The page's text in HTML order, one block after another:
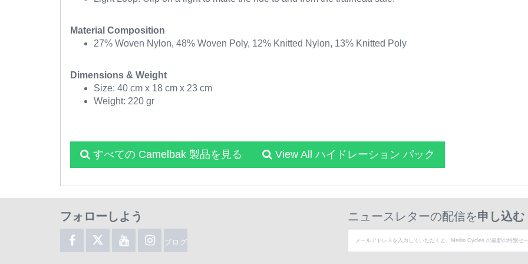
Material Composition
27% Woven Nylon, 48% Woven Poly, 12% Knitted Nylon, 13% Knitted Poly
Dimensions & Weight
Size: 40 cm x 18 cm x 23 cm
Weight: 220 gr
すべての Camelbak 製品を見る View All ハイドレーション パック
フォローしよう
ブログ
ニュースレターの配信を申し込む